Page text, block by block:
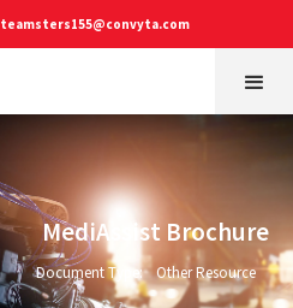
teamsters155@convyta.com
MediAssist Brochure
Document Type: Other Resource